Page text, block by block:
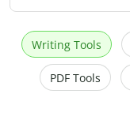
Writing Tools
PDF Tools